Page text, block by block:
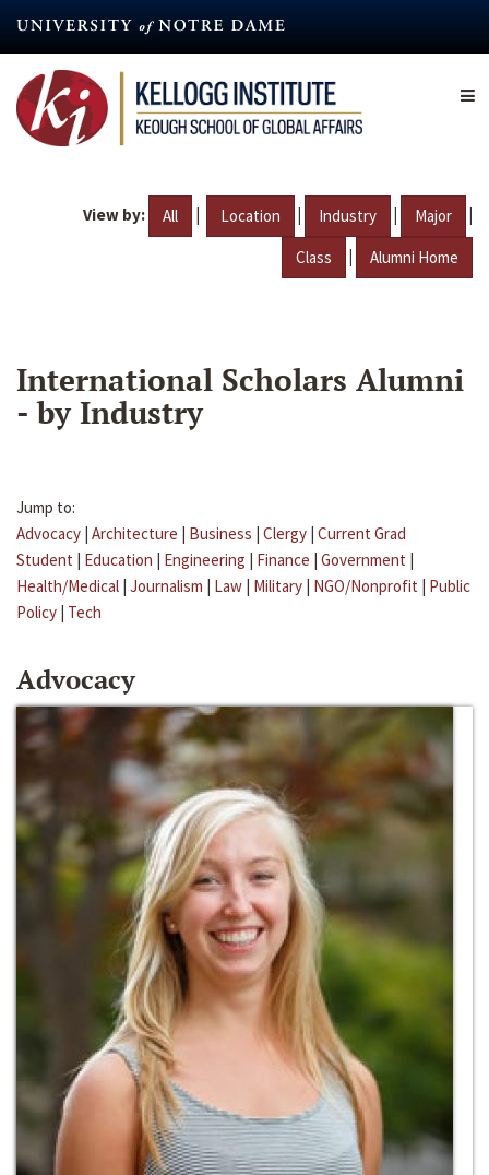
content
View by: All | Location | Industry | Major |
Class | Alumni Home
International Scholars Alumni
- by Industry
Jump to:
Advocacy | Architecture | Business | Clergy | Current Grad
Student | Education | Engineering | Finance | Government |
Health/Medical | Journalism | Law | Military | NGO/Nonprofit | Public
Policy | Tech
Advocacy